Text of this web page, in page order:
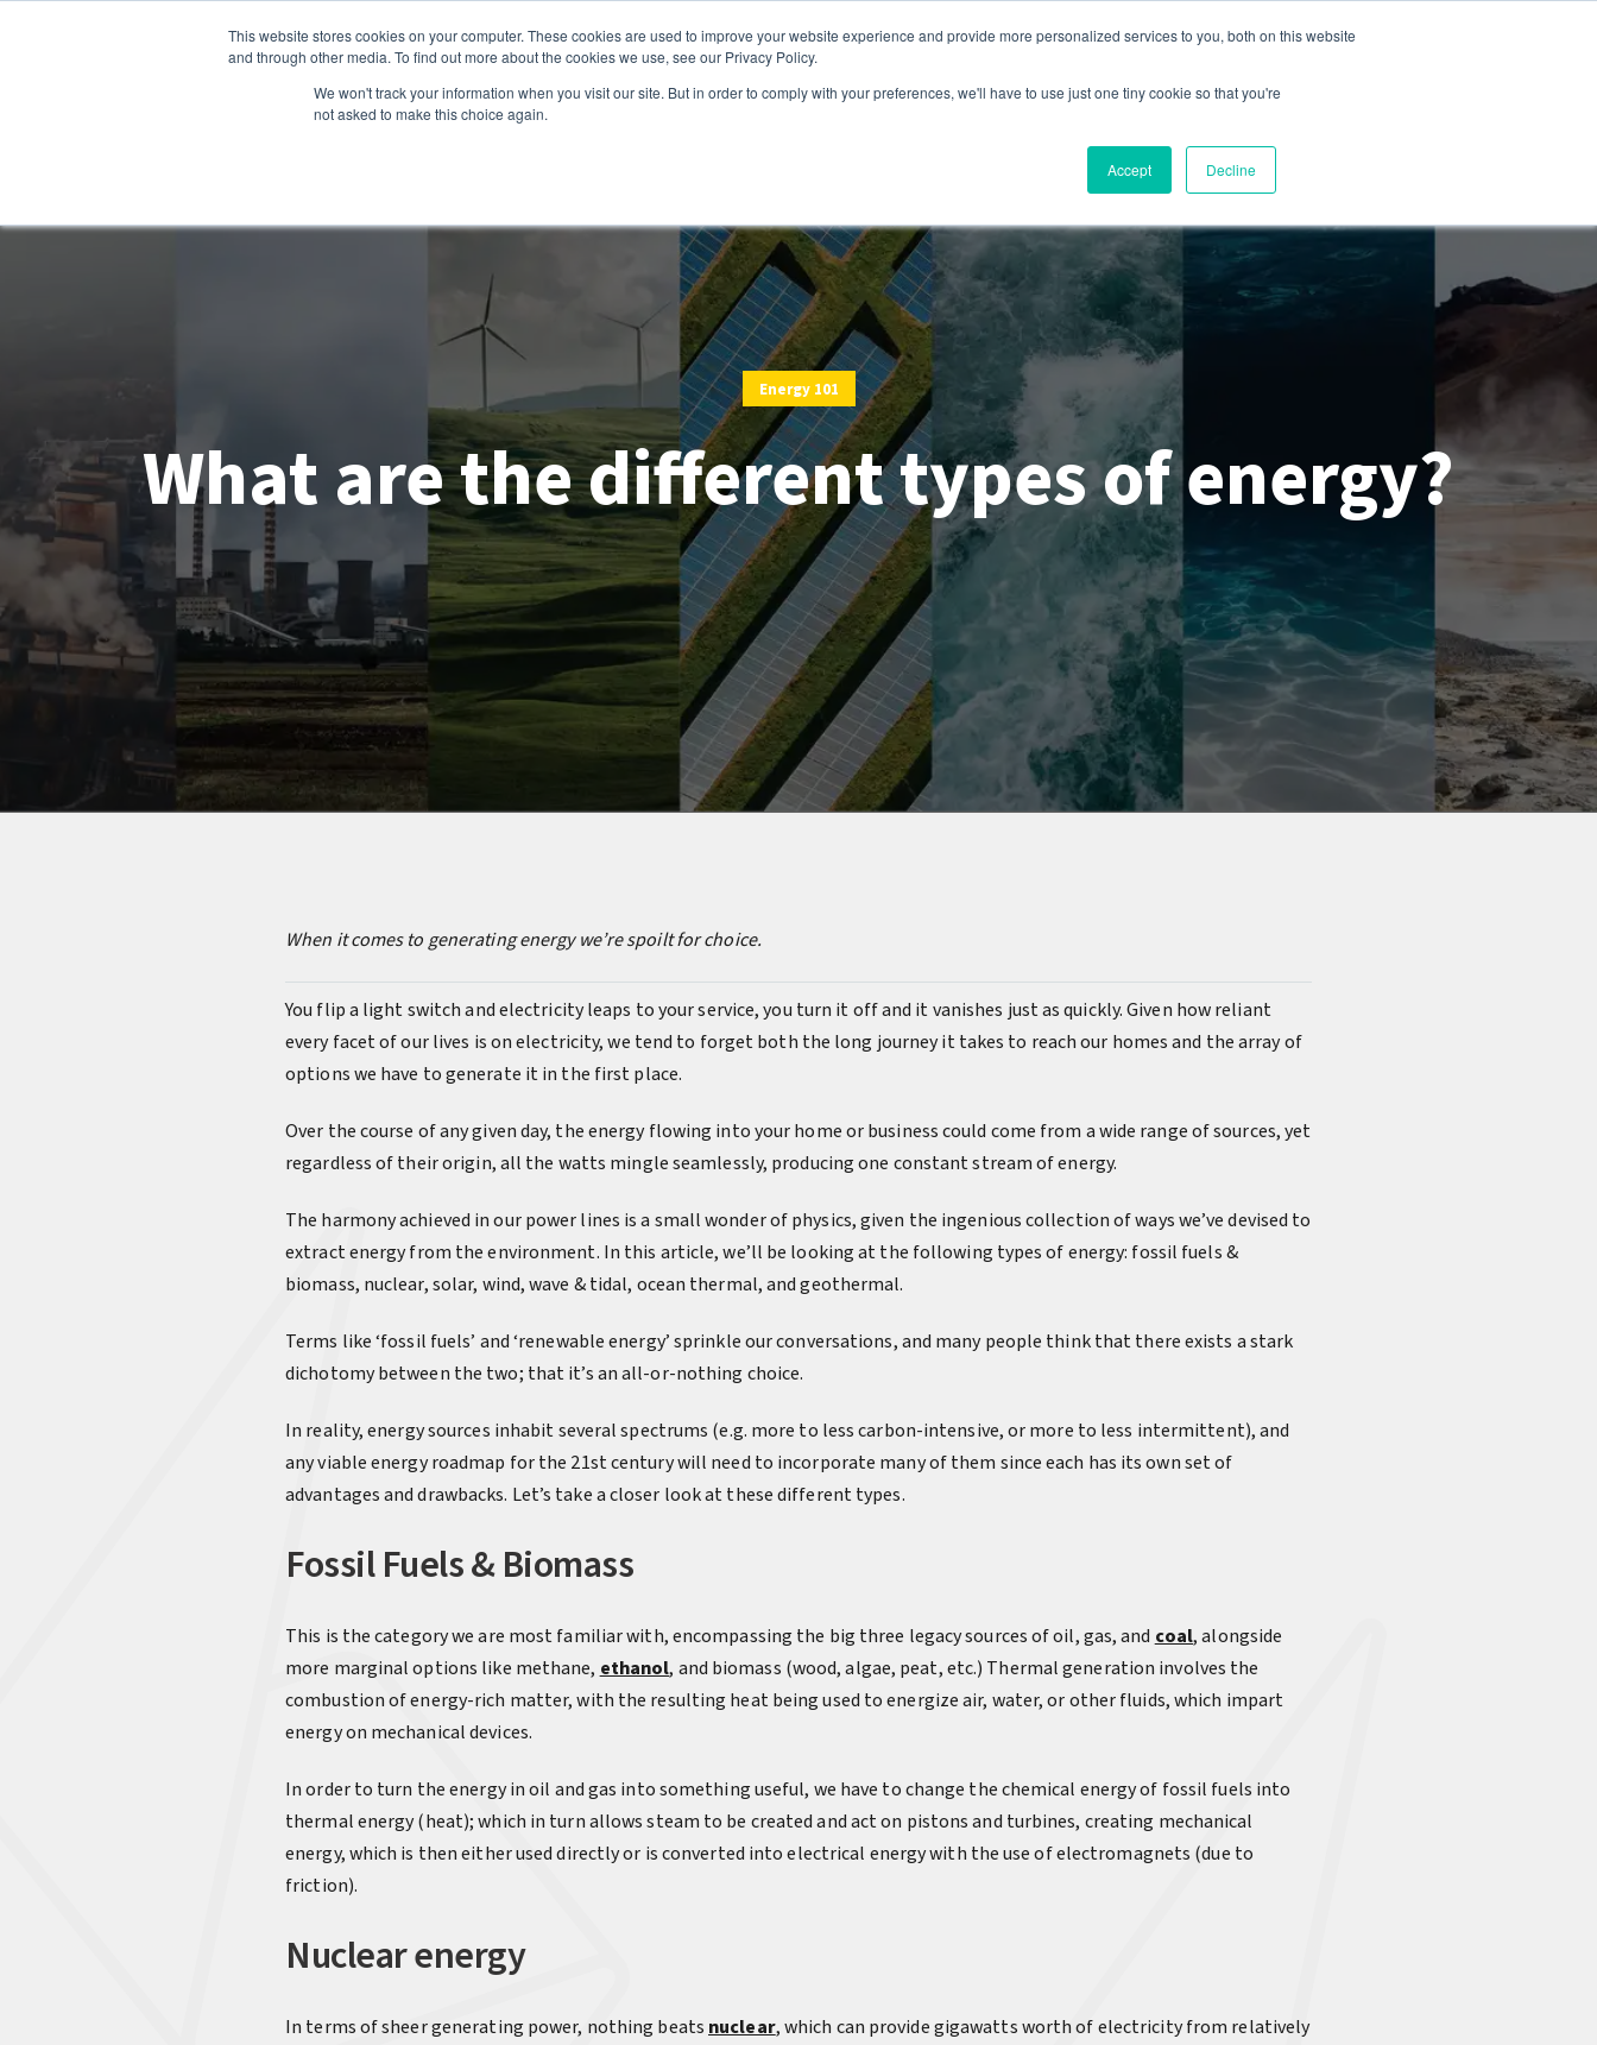
This website stores cookies on your computer. These cookies are used to improve your website experience and provide more personalized services to you, both on this website
and through other media. To find out more about the cookies we use, see our Privacy Policy.
We won't track your information when you visit our site. But in order to comply with your preferences, we'll have to use just one tiny cookie so that you're
not asked to make this choice again.
Accept Decline
Energy 101
What are the different types of energy?
When it comes to generating energy we’re spoilt for choice.
You flip a light switch and electricity leaps to your service, you turn it off and it vanishes just as quickly. Given how reliant
every facet of our lives is on electricity, we tend to forget both the long journey it takes to reach our homes and the array of
options we have to generate it in the first place.
Over the course of any given day, the energy flowing into your home or business could come from a wide range of sources, yet
regardless of their origin, all the watts mingle seamlessly, producing one constant stream of energy.
The harmony achieved in our power lines is a small wonder of physics, given the ingenious collection of ways we’ve devised to
extract energy from the environment. In this article, we’ll be looking at the following types of energy: fossil fuels &
biomass, nuclear, solar, wind, wave & tidal, ocean thermal, and geothermal.
Terms like ‘fossil fuels’ and ‘renewable energy’ sprinkle our conversations, and many people think that there exists a stark
dichotomy between the two; that it’s an all-or-nothing choice.
In reality, energy sources inhabit several spectrums (e.g. more to less carbon-intensive, or more to less intermittent), and
any viable energy roadmap for the 21st century will need to incorporate many of them since each has its own set of
advantages and drawbacks. Let’s take a closer look at these different types.
Fossil Fuels & Biomass
This is the category we are most familiar with, encompassing the big three legacy sources of oil, gas, and coal, alongside
more marginal options like methane, ethanol, and biomass (wood, algae, peat, etc.) Thermal generation involves the
combustion of energy-rich matter, with the resulting heat being used to energize air, water, or other fluids, which impart
energy on mechanical devices.
In order to turn the energy in oil and gas into something useful, we have to change the chemical energy of fossil fuels into
thermal energy (heat); which in turn allows steam to be created and act on pistons and turbines, creating mechanical
energy, which is then either used directly or is converted into electrical energy with the use of electromagnets (due to
friction).
Nuclear energy
In terms of sheer generating power, nothing beats nuclear, which can provide gigawatts worth of electricity from relatively